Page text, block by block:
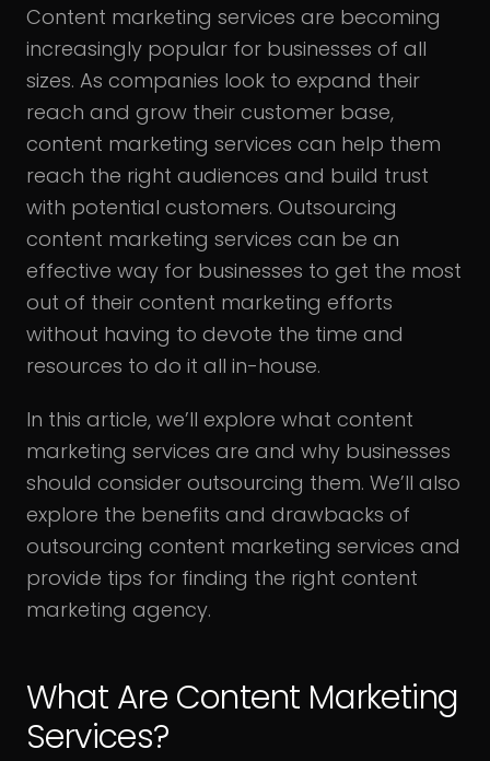
Content marketing services are becoming
increasingly popular for businesses of all
sizes. As companies look to expand their
reach and grow their customer base,
content marketing services can help them
reach the right audiences and build trust
with potential customers. Outsourcing
content marketing services can be an
effective way for businesses to get the most
out of their content marketing efforts
without having to devote the time and
resources to do it all in-house.
In this article, we’ll explore what content
marketing services are and why businesses
should consider outsourcing them. We’ll also
explore the benefits and drawbacks of
outsourcing content marketing services and
provide tips for finding the right content
marketing agency.
What Are Content Marketing
Services?